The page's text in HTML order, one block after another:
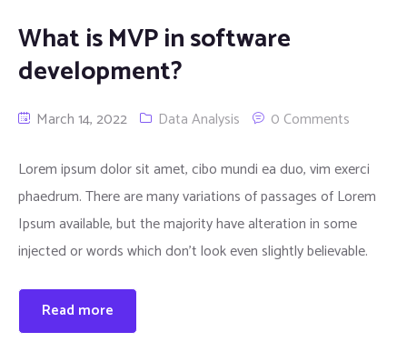
What is MVP in software
development?
March 14, 2022 Data Analysis 0 Comments
Lorem ipsum dolor sit amet, cibo mundi ea duo, vim exerci
phaedrum. There are many variations of passages of Lorem
Ipsum available, but the majority have alteration in some
injected or words which don’t look even slightly believable.
Read more